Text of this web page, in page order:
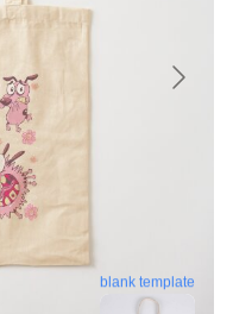
blank template